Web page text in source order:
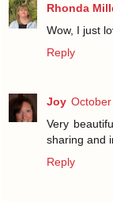
Rhonda
Wow, I just
Reply
Joy
Very
sharing and
Reply